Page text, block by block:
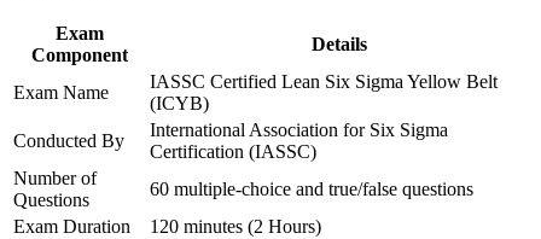
efficiency
View Schedules
For Organizations
Yellow Belt group training equips your teams with a shared
improvement vocabulary and the foundational DMAIC skills
needed to support quality initiatives. It is an efficient way to build a
Exam
Component
Details
Exam Name
IASSC Certified Lean Six Sigma Yellow Belt
(ICYB)
Conducted By
International Association for Six Sigma
Certification (IASSC)
Number of
Questions
60 multiple-choice and true/false questions
Exam Duration
120 minutes (2 Hours)